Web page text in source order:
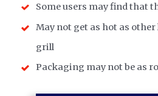
Some users may find that
May not get as hot as
grill
Packaging may not be as